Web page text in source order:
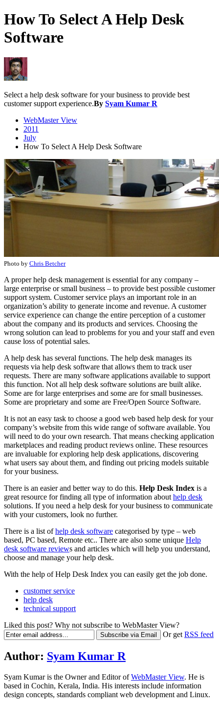
How To Select A Help Desk
Software
Select a help desk software for your business to provide best
customer support experience.By Syam Kumar R
WebMaster View
2011
July
How To Select A Help Desk Software
Photo by Chris Betcher
A proper help desk management is essential for any company –
large enterprise or small business – to provide best possible customer
support system. Customer service plays an important role in an
organization’s ability to generate income and revenue. A customer
service experience can change the entire perception of a customer
about the company and its products and services. Choosing the
wrong solution can lead to problems for you and your staff and even
cause loss of potential sales.
A help desk has several functions. The help desk manages its
requests via help desk software that allows them to track user
requests. There are many software applications available to support
this function. Not all help desk software solutions are built alike.
Some are for large enterprises and some are for small businesses.
Some are proprietary and some are Free/Open Source Software.
It is not an easy task to choose a good web based help desk for your
company’s website from this wide range of software available. You
will need to do your own research. That means checking application
marketplaces and reading product reviews online. These resources
are invaluable for exploring help desk applications, discovering
what users say about them, and finding out pricing models suitable
for your business.
There is an easier and better way to do this. Help Desk Index is a
great resource for finding all type of information about help desk
solutions. If you need a help desk for your business to communicate
with your customers, look no further.
There is a list ofhelp desk software categorised by type – web
based, PC based, Remote etc.. There are also some unique Help
desk software reviews and articles which will help you understand,
choose and manage your help desk.
With the help of Help Desk Index you can easily get the job done.
customer service
help desk
technical support
Liked this post? Why not subscribe to WebMaster View?
Or get RSS feed
Author: Syam Kumar R
Syam Kumar is the Owner and EditorofWebMaster View. He is
based in Cochin, Kerala, India. His interests include information
design concepts, standards compliant web development and Linux.